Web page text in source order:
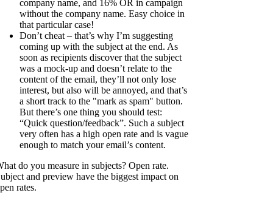
company name, and 16% OR in campaign
without the company name. Easy choice in
that particular case!
Don’t cheat – that’s why I’m suggesting
coming up with the subject at the end. As
soon as recipients discover that the subject
was a mock-up and doesn’t relate to the
content of the email, they’ll not only lose
interest, but also will be annoyed, and that’s
a short track to the "mark as spam" button.
But there’s one thing you should test:
“Quick question/feedback”. Such a subject
very often has a high open rate and is vague
enough to match your email’s content.
do you measure in subjects? Open rate.
and preview have the biggest impact on
rates.